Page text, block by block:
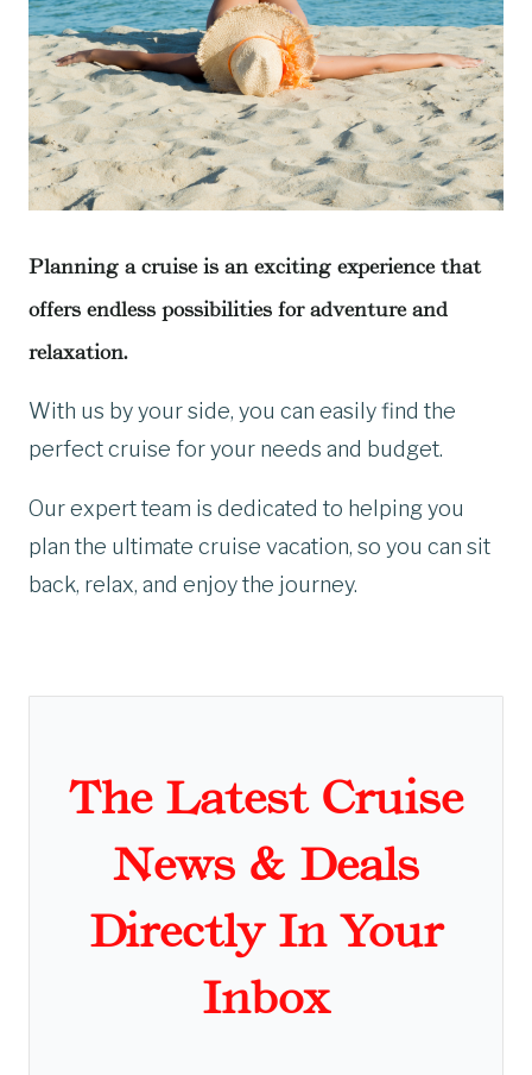
Planning a cruise is an exciting experience that
offers endless possibilities for adventure and
relaxation.
With us by your side, you can easily find the
perfect cruise for your needs and budget.
Our expert team is dedicated to helping you
plan the ultimate cruise vacation, so you can sit
back, relax, and enjoy the journey.
The Latest Cruise
News & Deals
Directly In Your
Inbox